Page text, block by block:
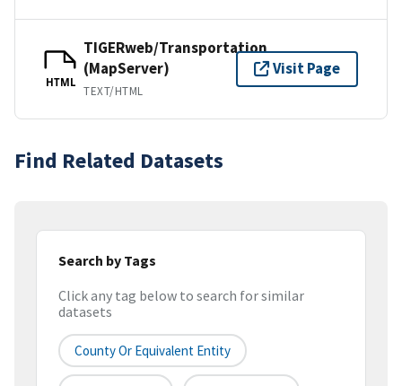
HTML
TIGERweb/Transportation
(MapServer)
TEXT/HTML
Visit Page
Find Related Datasets
Search by Tags
Click any tag below to search for similar
datasets
County Or Equivalent Entity